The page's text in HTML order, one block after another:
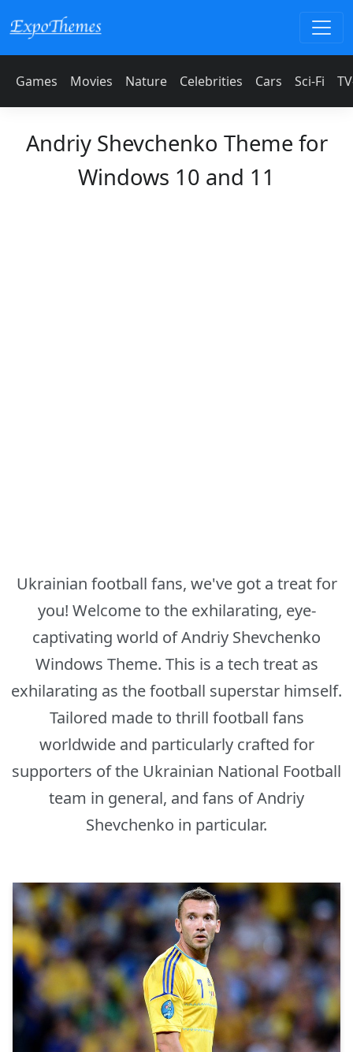
Games Movies Nature Celebrities Cars Sci-Fi
Andriy Shevchenko Theme for
Windows 10 and 11
Ukrainian football fans, we've got a treat for
you! Welcome to the exhilarating, eye-
captivating world of Andriy Shevchenko
Windows Theme. This is a tech treat as
exhilarating as the football superstar himself.
Tailored made to thrill football fans
worldwide and particularly crafted for
supporters of the Ukrainian National Football
team in general, and fans of Andriy
Shevchenko in particular.